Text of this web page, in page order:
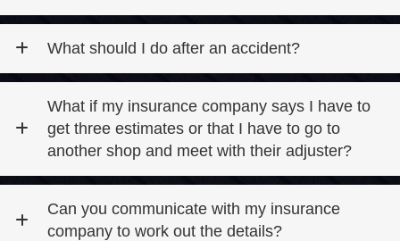
What should I do after an accident?
What if my insurance company says I have to
get three estimates or that I have to go to
another shop and meet with their adjuster?
Can you communicate with my insurance
company to work out the details?